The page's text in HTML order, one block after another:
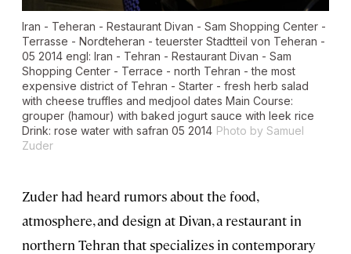
Iran - Teheran - Restaurant Divan - Sam Shopping Center -
Terrasse - Nordteheran - teuerster Stadtteil von Teheran -
05 2014 engl: Iran - Tehran - Restaurant Divan - Sam
Shopping Center - Terrace - north Tehran - the most
expensive district of Tehran - Starter - fresh herb salad
with cheese truffles and medjool dates Main Course:
grouper (hamour) with baked jogurt sauce with leek rice
Drink: rose water with safran 05 2014 Photo by Samuel
Zuder
Zuder had heard rumors about the food,
atmosphere, and design at Divan, a restaurant in
northern Tehran that specializes in contemporary